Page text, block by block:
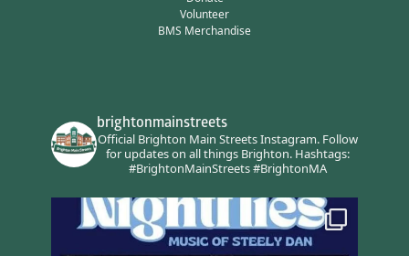
Volunteer
BMS Merchandise
brightonmainstreets
Official Brighton Main Streets Instagram.Follow
for updates on all things Brighton.Hashtags:
#BrightonMainStreets #BrightonMA